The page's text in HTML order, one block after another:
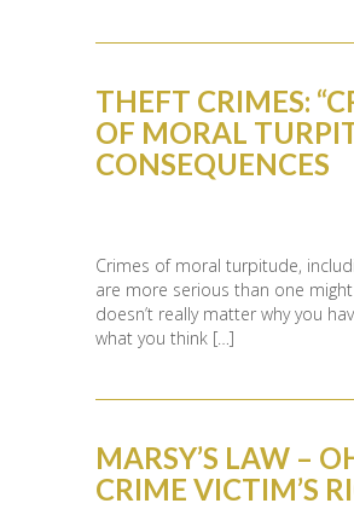
THEFT CRIMES:
OF MORAL
CONSEQUENCES
Crimes of moral turpitude,
are more serious than one
doesn’t really matter why you
what you think […]
MARSY’S LAW –
CRIME VICTIM’S